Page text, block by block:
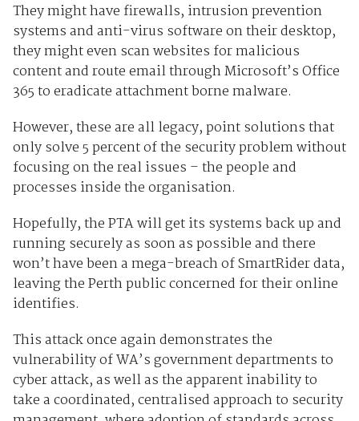
They might have firewalls, intrusion prevention
systems and anti-virus software on their desktop,
they might even scan websites for malicious
content and route email through Microsoft’s Office
365 to eradicate attachment borne malware.
However, these are all legacy, point solutions that
only solve 5 percent of the security problem without
focusing on the real issues – the people and
processes inside the organisation.
Hopefully, the PTA will get its systems back up and
running securely as soon as possible and there
won’t have been a mega-breach of SmartRider data,
leaving the Perth public concerned for their online
identifies.
This attack once again demonstrates the
vulnerability of WA’s government departments to
cyber attack, as well as the apparent inability to
take a coordinated, centralised approach to security